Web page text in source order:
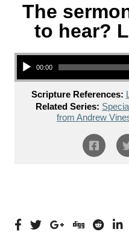
The
to hear?
Audio Player
00:00
Scripture References:
Related Series:
from Andrew